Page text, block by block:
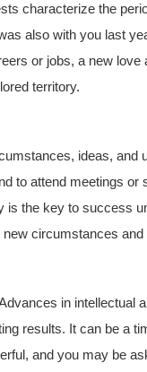
characterize the
also with you last
or jobs, a new love
territory.
ideas, and
to attend meetings or
is the key to success
circumstances and
in intellectual
results. It can be a
and you may be